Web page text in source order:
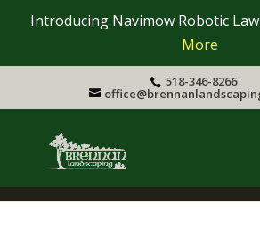
Introducing Navimow Robotic
More
518-346-8266